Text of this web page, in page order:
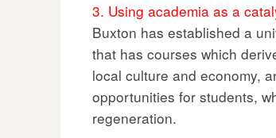
3. Using academia as a
Buxton has established a
that has courses which
local culture and economy,
opportunities for students,
regeneration.